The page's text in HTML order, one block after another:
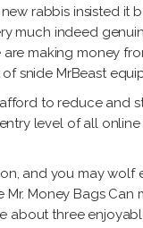
rabbis insisted
much indeed
making money
snide MrBeast
to reduce and
level of all
and you may
Money Bags
about three